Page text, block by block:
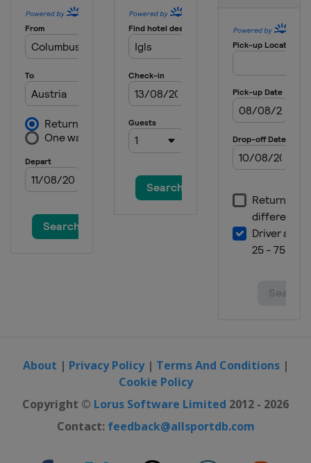
About | Privacy Policy| Terms And Conditions|
Cookie Policy
Copyright © Lorus Software Limited 2012 - 2026
Contact: feedback@allsportdb.com